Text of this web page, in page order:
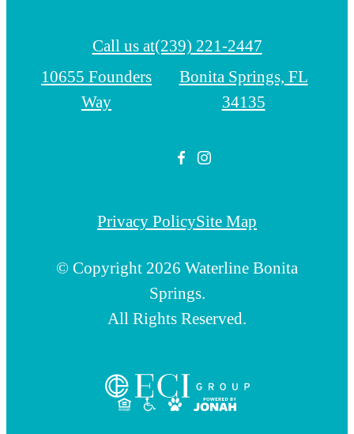
Call us at(239) 221-2447
10655 Founders
Way
Bonita Springs, FL
34135
Privacy PolicySite Map
© Copyright 2026 Waterline Bonita
Springs.
All Rights Reserved.